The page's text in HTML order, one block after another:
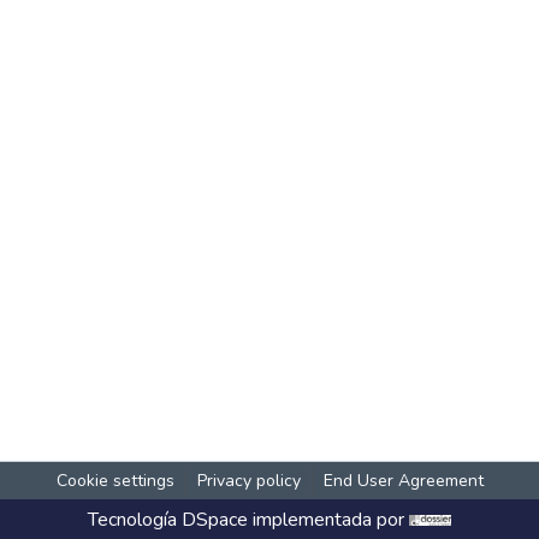
Cookie settings Privacy policy End User Agreement
Tecnología DSpace implementada por